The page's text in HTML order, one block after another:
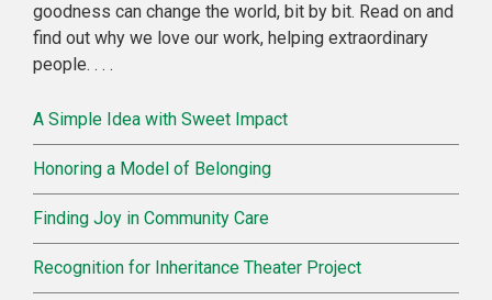
goodness can change the world, bit by bit. Read on and
find out why we love our work, helping extraordinary
people. . . .
A Simple Idea with Sweet Impact
Honoring a Model of Belonging
Finding Joy in Community Care
Recognition for Inheritance Theater Project